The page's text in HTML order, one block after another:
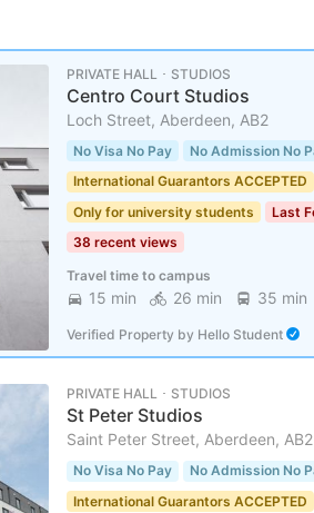
PRIVATE HALL ･ STUDIOS
Centro Court Studios
Loch Street, Aberdeen, AB2
No Visa No Pay
No Admission No
International Guarantors ACCEPTED
Only for university students
Last
38 recent views
Travel time to campus
15 min 26 min 35 min
Verified Property by Hello Student
PRIVATE HALL ･ STUDIOS
St Peter Studios
Saint Peter Street, Aberdeen, AB2
No Visa No Pay
No Admission No
International Guarantors ACCEPTED